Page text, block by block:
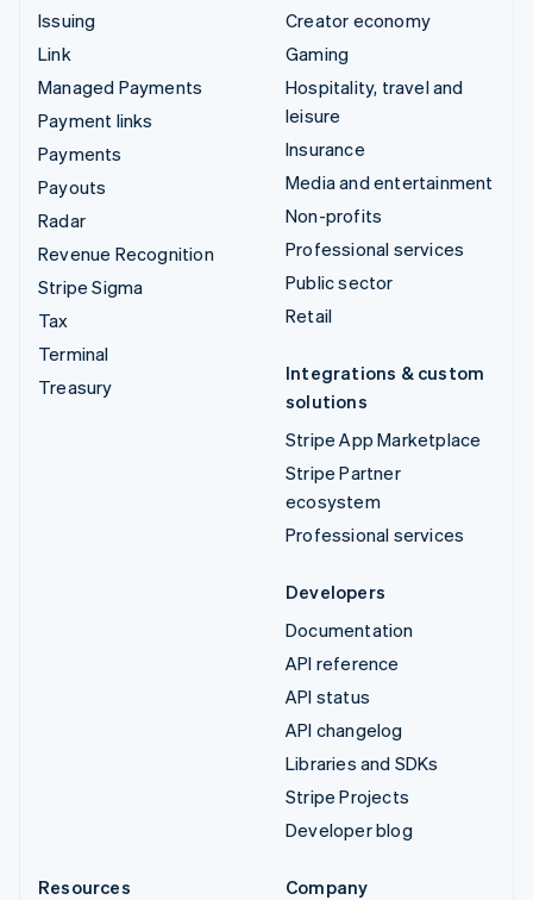
Issuing
Link
Managed Payments
Payment links
Payments
Payouts
Radar
Revenue Recognition
Stripe Sigma
Tax
Terminal
Treasury
Creator economy
Gaming
Hospitality, travel and
leisure
Insurance
Media and entertainment
Non-profits
Professional services
Public sector
Retail
Integrations & custom
solutions
Stripe App Marketplace
Stripe Partner
ecosystem
Professional services
Developers
Documentation
API reference
API status
API changelog
Libraries and SDKs
Stripe Projects
Developer blog
Resources
Company